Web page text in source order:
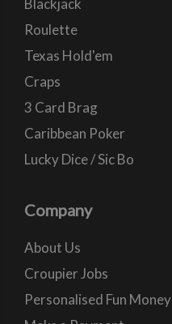
Blackjack
Roulette
Texas Hold'em
Craps
3 Card Brag
Caribbean Poker
Lucky Dice / Sic Bo
Company
About Us
Croupier Jobs
Personalised Fun Money